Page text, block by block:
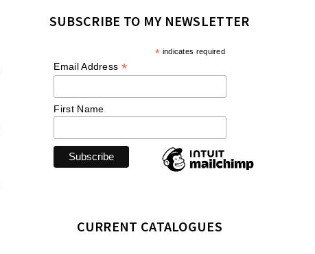
SUBSCRIBE TO MY NEWSLETTER
* indicates required
Email Address *
First Name
CURRENT CATALOGUES